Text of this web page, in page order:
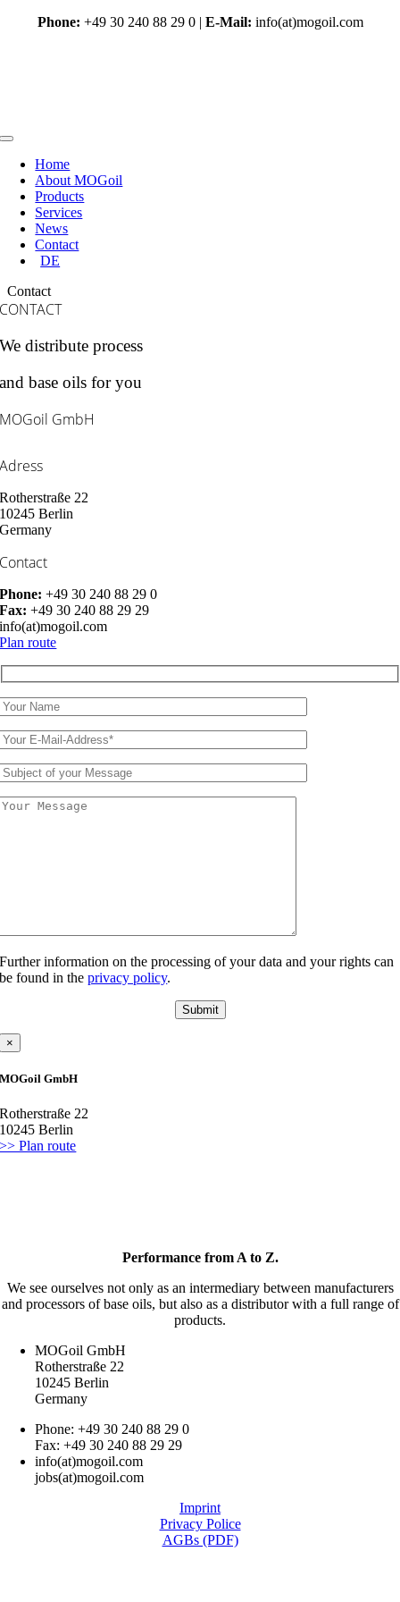
Phone: +49 30 240 88 29 0 | E-Mail: info(at)mogoil.com
Toggle
NavigationHome
About MOGoil
Products
Services
News
Contact
DE
Contact
CONTACT
We distribute process
and base oils for you
MOGoil GmbH
Adress
Rotherstraße 22
10245 Berlin
Germany
Contact
Phone: +49 30 240 88 29 0
Fax: +49 30 240 88 29 29
info(at)mogoil.com
Plan route
Further information on the processing of your data and your rights can
be found in theprivacy policy.
×
MOGoil GmbH
Rotherstraße 22
10245 Berlin
>> Plan route
Performance from A to Z.
We see ourselves not only as an intermediary between manufacturers
and processors of base oils, but also as a distributor with a full range of
products.
MOGoil GmbH
Rotherstraße 22
10245 Berlin
Germany
Phone: +49 30 240 88 29 0
Fax: +49 30 240 88 29 29
info(at)mogoil.com
jobs(at)mogoil.com
Imprint
Privacy Police
AGBs (PDF)